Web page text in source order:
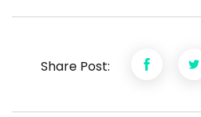
Share Post: